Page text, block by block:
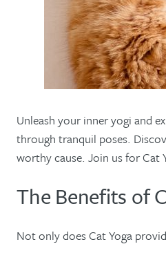
Unleash your inner yogi and
through tranquil poses.
worthy cause. Join us for Cat
The Benefits of
Not only does Cat Yoga